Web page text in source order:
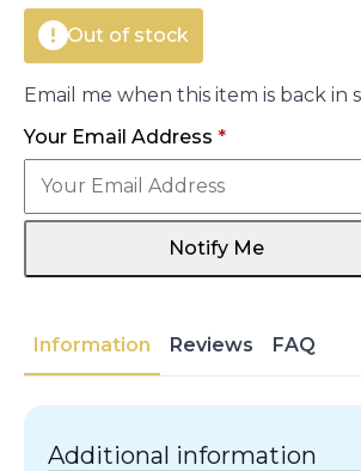
Out of stock
Email me when this item is back in
Your Email Address *
Notify Me
Information Reviews FAQ
Additional information